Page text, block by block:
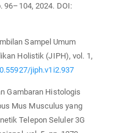
96–104, 2024. DOI:
Sampel Umum
Holistik (JIPH), vol. 1,
jiph.v1i2.937
Gambaran Histologis
Mus Musculus yang
Telepon Seluler 3G